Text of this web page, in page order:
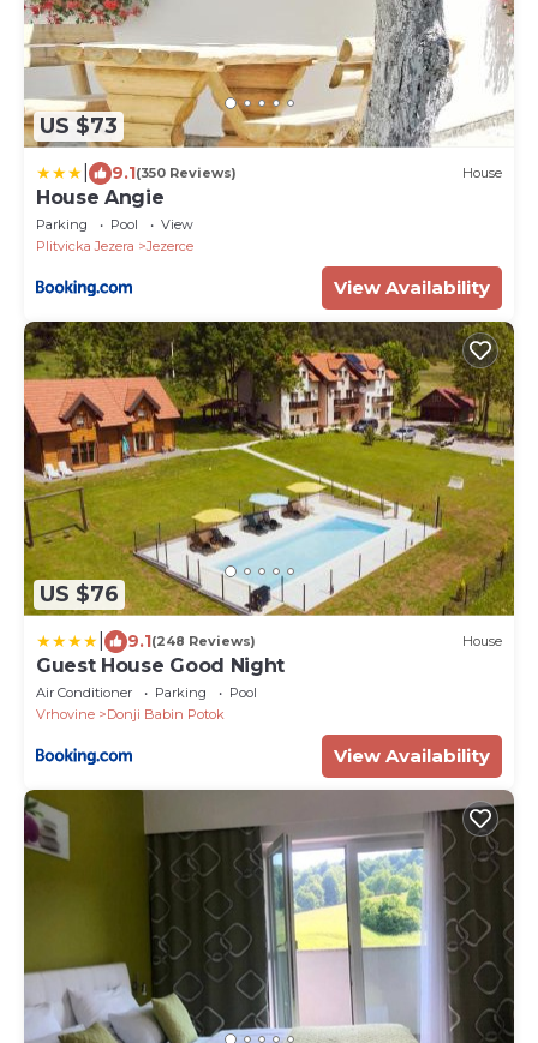
US $73
9.1(350 Reviews) House
House Angie
Parking Pool
View
Plitvicka Jezera
Jezerce
View Availability
US $76
9.1(248 Reviews) House
Guest House Good Night
Air Conditioner Parking
Pool
Vrhovine
Donji Babin Potok
View Availability